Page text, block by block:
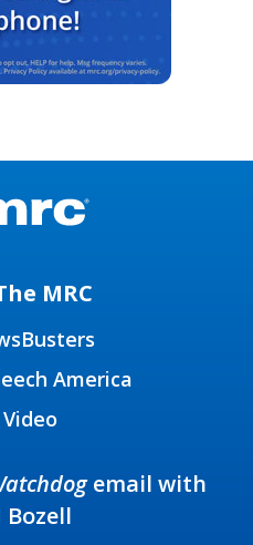
MRC
America
Video
email with
Bozell